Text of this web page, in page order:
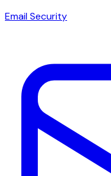
Email Security